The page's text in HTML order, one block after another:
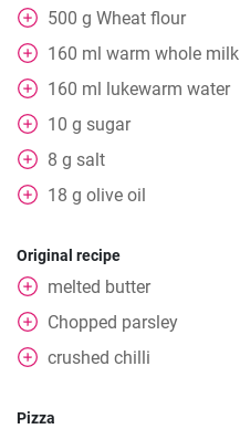
500 g Wheat flour
160 ml warm whole milk
160 ml lukewarm water
10 g sugar
8 g salt
18 g olive oil
Original recipe
melted butter
Chopped parsley
crushed chilli
Pizza